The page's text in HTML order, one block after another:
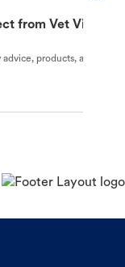
from Vet Visit to
products, and